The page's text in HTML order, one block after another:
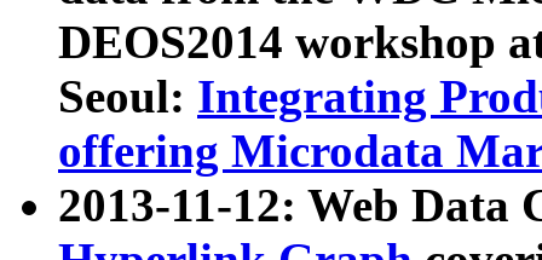
DEOS2014 workshop
Seoul: Integrating
offering Microdata
2013-11-12: Web Data